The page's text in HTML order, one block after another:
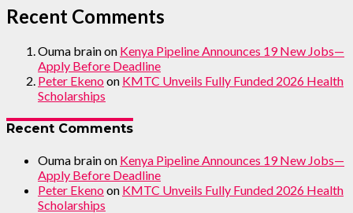
Recent Comments
Ouma brainon Kenya Pipeline Announces 19 New Jobs—
Apply Before Deadline
Peter Ekenoon KMTC Unveils Fully Funded 2026 Health
Scholarships
Recent Comments
Ouma brainon Kenya Pipeline Announces 19 New Jobs—
Apply Before Deadline
Peter Ekenoon KMTC Unveils Fully Funded 2026 Health
Scholarships